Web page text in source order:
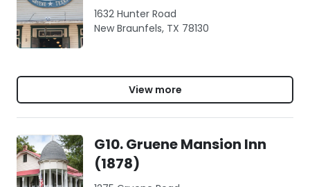
1632 Hunter Road
New Braunfels, TX 78130
View more
G10. Gruene Mansion Inn
(1878)